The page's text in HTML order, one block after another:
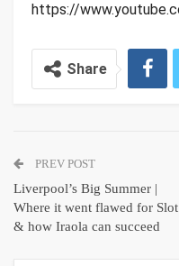
https://
Share
PREV POST
Liverpool’s Big Summer |
Where it went flawed for Slot
& how Iraola can succeed